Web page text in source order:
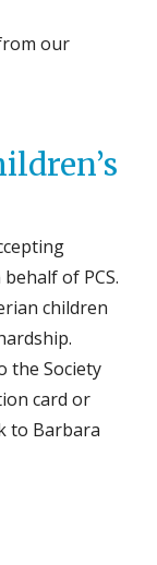
our
of PCS.
children
the Society
card or
to Barbara